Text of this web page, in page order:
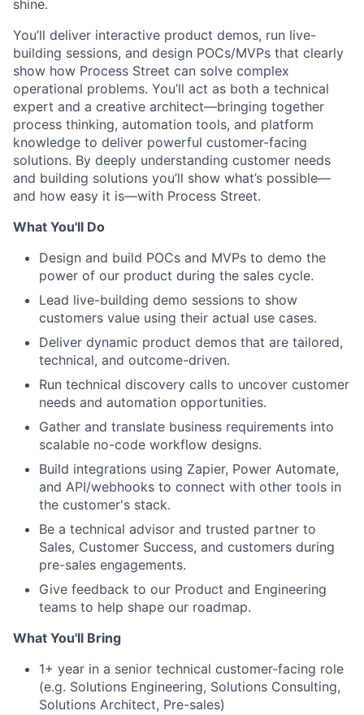
shine.
You’ll deliver interactive product demos, run live-
building sessions, and design POCs/MVPs that clearly
show how Process Street can solve complex
operational problems. You’ll act as both a technical
expert and a creative architect—bringing together
process thinking, automation tools, and platform
knowledge to deliver powerful customer-facing
solutions. By deeply understanding customer needs
and building solutions you’ll show what’s possible—
and how easy it is—with Process Street.
What You'll Do
Design and build POCs and MVPs to demo the
power of our product during the sales cycle.
Lead live-building demo sessions to show
customers value using their actual use cases.
Deliver dynamic product demos that are tailored,
technical, and outcome-driven.
Run technical discovery calls to uncover customer
needs and automation opportunities.
Gather and translate business requirements into
scalable no-code workflow designs.
Build integrations using Zapier, Power Automate,
and API/webhooks to connect with other tools in
the customer's stack.
Be a technical advisor and trusted partner to
Sales, Customer Success, and customers during
pre-sales engagements.
Give feedback to our Product and Engineering
teams to help shape our roadmap.
What You'll Bring
1+ year in a senior technical customer-facing role
(e.g. Solutions Engineering, Solutions Consulting,
Solutions Architect, Pre-sales)